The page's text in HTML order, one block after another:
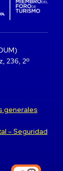
236, 2º
generales
– Seguridad